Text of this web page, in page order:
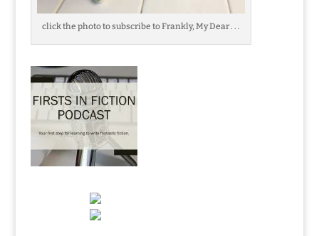
click the photo to subscribe to Frankly, My Dear . . .